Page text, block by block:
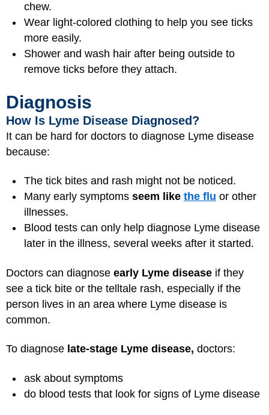
chew.
Wear light-colored clothing to help you see ticks
more easily.
Shower and wash hair after being outside to
remove ticks before they attach.
Diagnosis
How Is Lyme Disease Diagnosed?
It can be hard for doctors to diagnose Lyme disease
because:
The tick bites and rash might not be noticed.
Many early symptoms seem like the flu or other
illnesses.
Blood tests can only help diagnose Lyme disease
later in the illness, several weeks after it started.
Doctors can diagnose early Lyme disease if they
see a tick bite or the telltale rash, especially if the
person lives in an area where Lyme disease is
common.
To diagnose late-stage Lyme disease, doctors:
ask about symptoms
do blood tests that look for signs of Lyme disease